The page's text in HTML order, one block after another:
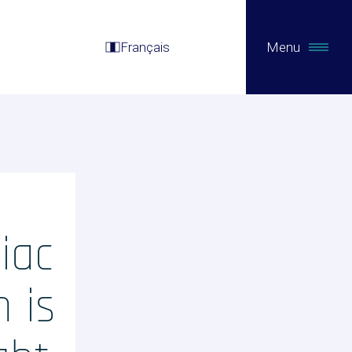
Menu
Français
is